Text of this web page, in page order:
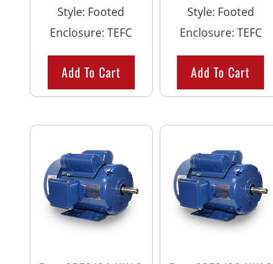
Style: Footed
Enclosure:TEFC
Add To Cart
Style: Footed
Enclosure: TEFC
Add To Cart